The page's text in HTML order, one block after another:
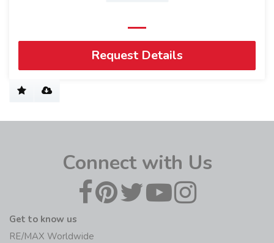
Request Details
Connect with Us
Get to know us
RE/MAX Worldwide